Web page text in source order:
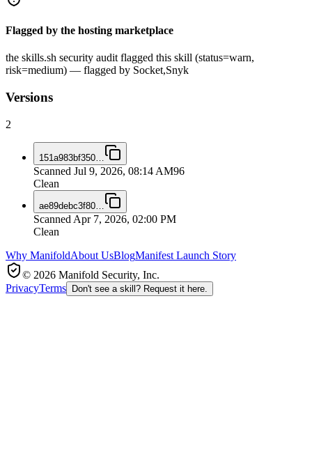
Flagged by the hosting marketplace
the skills.sh security audit flagged this skill (status=warn,
risk=medium) — flagged by Socket,Snyk
Versions
2
151a983bf350
Scanned Jul 9, 2026, 08:14 AM96
Clean
ae89debc3f80
Scanned Apr 7, 2026, 02:00 PM
Clean
Why ManifoldAbout UsBlogManifest Launch Story
© 2026 Manifold Security, Inc.
PrivacyTerms Don't see a skill? Request it here.